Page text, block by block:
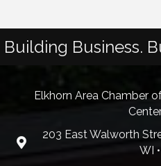
Building Business.
Elkhorn Area Chamber
203 East Walworth
WI